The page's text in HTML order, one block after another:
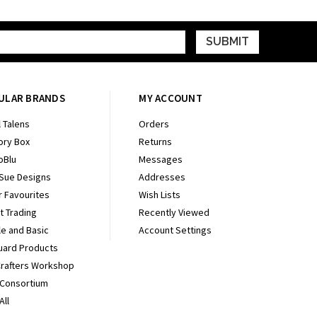
BRANDS
Talens
Box
Designs
Favourites
Trading
and Basic
Products
Workshop
MY ACCOUNT
Orders
Returns
Messages
Addresses
Wish Lists
Recently Viewed
Account Settings